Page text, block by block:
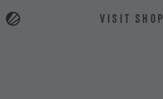
VISIT SHOP